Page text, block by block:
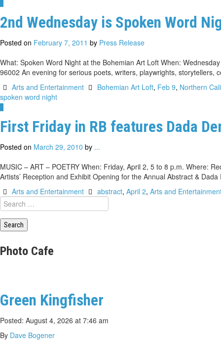
2nd Wednesday is Spoken Word
Posted on February 7, 2011 by Press Release
What: Spoken Word Night at the Bohemian Art Loft When:
96002 An evening for serious poets, writers, playwrights,
Arts and Entertainment
Bohemian Art Loft, Feb 9, Northern
spoken word night
First Friday in RB features Dada
Posted on March 29, 2010 by ...
MUSIC – ART – POETRY When: Friday, April 2, 5 to 8 p.m. Where:
Artists’ Reception and Exhibit Opening for the Annual Abstract &
Arts and Entertainment
abstract,April 2,Arts and
Search
for:
Photo Cafe
Green Kingfisher
Posted: August 4, 2026 at 7:46 am
By Dave Bogener